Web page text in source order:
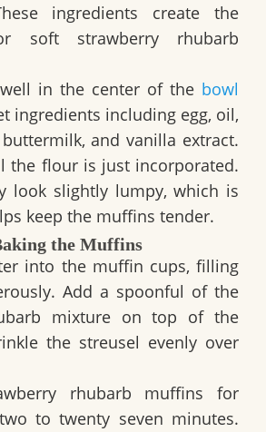
ingredients create the
soft strawberry rhubarb
in the center of the bowl
ingredients including egg, oil,
and vanilla extract.
the flour is just incorporated.
look slightly lumpy, which is
keep the muffins tender.
the Muffins
into the muffin cups, filling
Add a spoonful of the
mixture on top of the
the streusel evenly over
rhubarb muffins for
to twenty seven minutes.